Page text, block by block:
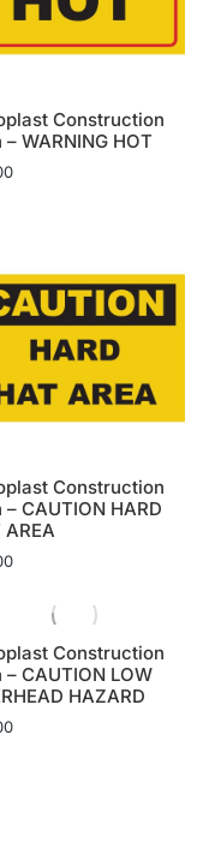
Construction
– WARNING HOT
Construction
– CAUTION HARD
AREA
Construction
– CAUTION LOW
HAZARD